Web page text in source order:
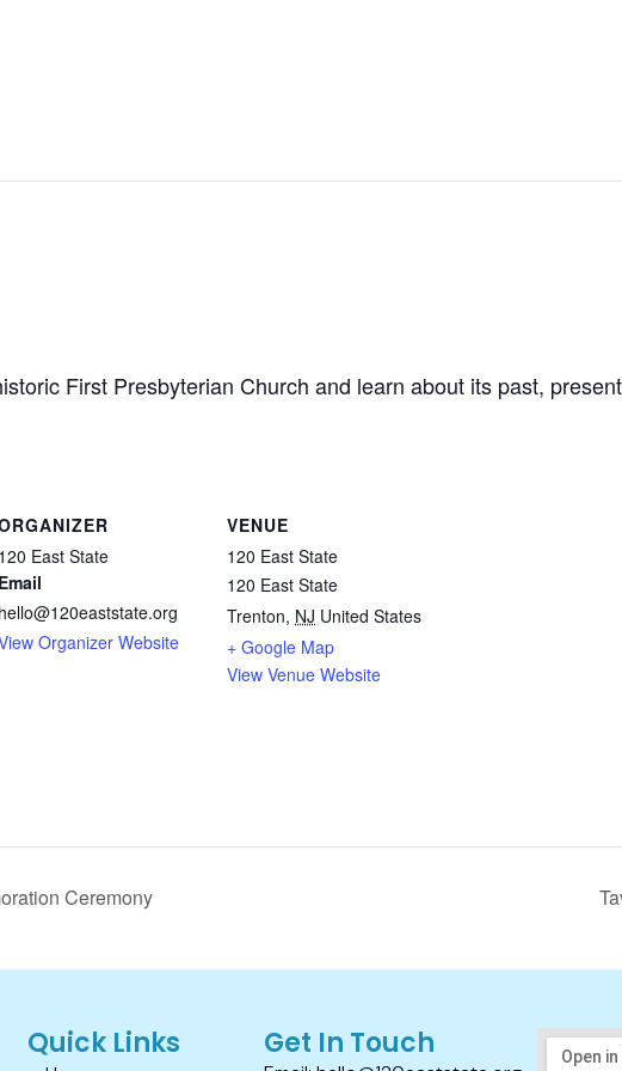
First Presbyterian Church and learn about its past,
120 East State
Email
hello@120eaststate.org
Organizer Website
VENUE
120 East State
120 East State
Trenton, NJ United States
+ Google Map
View Venue Website
Ceremony
Quick Links Get In Touch